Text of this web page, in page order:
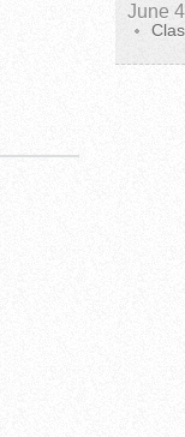
June 4